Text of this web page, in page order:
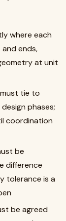
where each
ends,
at unit
must tie to
phases;
coordination
be
difference
tolerance is a
be agreed